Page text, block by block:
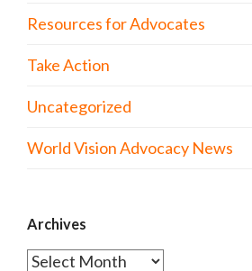
Resources for Advocates
Take Action
Uncategorized
World Vision Advocacy News
Archives
Archives